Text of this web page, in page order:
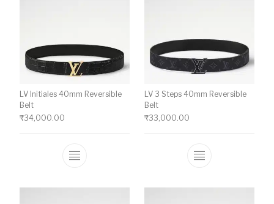
LV Initiales 40mm Reversible
Belt
₹34,000.00
This product has multiple variants. The
LV 3 Steps 40mm Reversible
Belt
₹33,000.00
This product